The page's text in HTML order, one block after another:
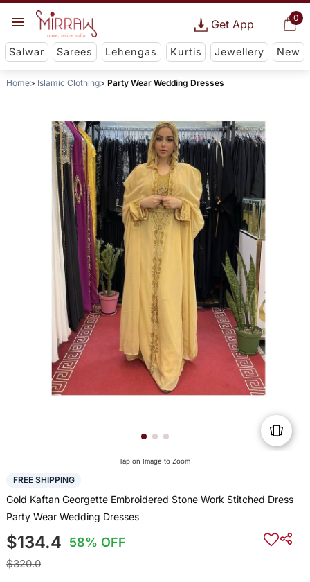
0
Get App
Salwar Sarees Lehengas Kurtis Jewellery New
Home Islamic Clothing Party Wear Wedding Dresses
Tap on Image to Zoom
FREE SHIPPING
Gold Kaftan Georgette Embroidered Stone Work Stitched Dress
Party Wear Wedding Dresses
$134.4 58% OFF
$320.0